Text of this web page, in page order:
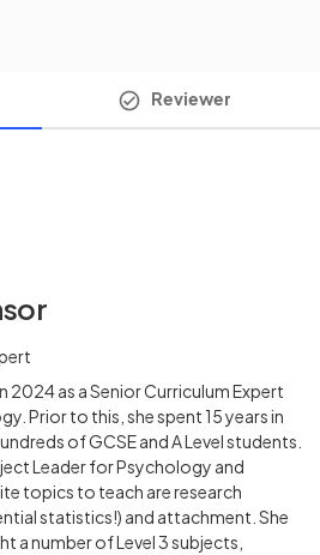
Reviewer
2024 as a Senior Curriculum Expert
Prior to this, she spent 15 years in
of GCSE and A Level students.
Leader for Psychology and
topics to teach are research
statistics!) and attachment. She
a number of Level 3 subjects,